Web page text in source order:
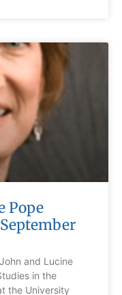
Pope
and Lucine
in the
the University